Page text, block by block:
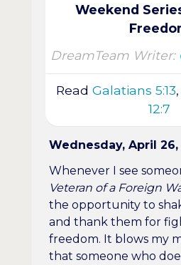
Weekend
DreamTeam Writer:
Read Galatians 5:13
12:7
Wednesday, April 26,
Whenever I see
Veteran of a Foreign
the opportunity to
and thank them for
freedom. It blows my
that someone who